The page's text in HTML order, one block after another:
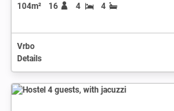
104m² 16 4 4
Vrbo
Details